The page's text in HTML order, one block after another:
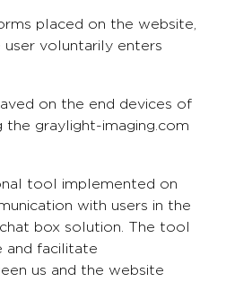
placed on the website,
voluntarily enters
on the end devices of
the graylight-imaging.com
tool implemented on
with users in the
box solution. The tool
and facilitate
us and the website